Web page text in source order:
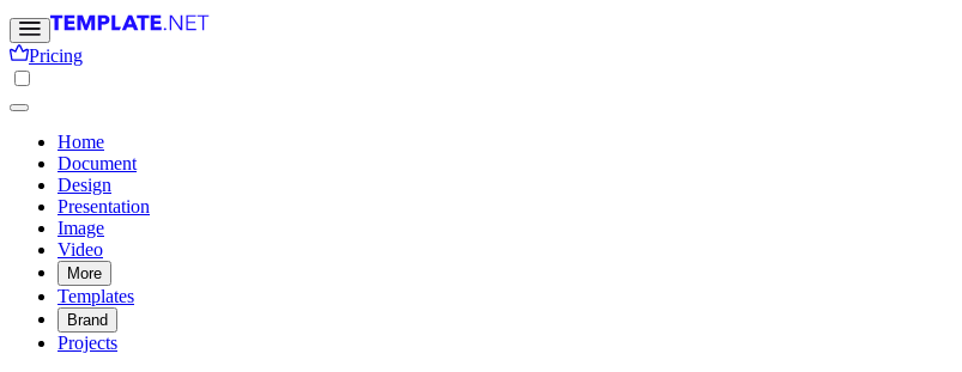
Pricing
Home
Document
Design
Presentation
Image
Video
More
Templates
Brand
Projects